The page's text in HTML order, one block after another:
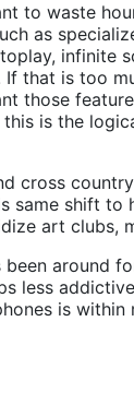
to waste
as
infinite
that is too
those
is the
cross
same shift
art clubs,
around
less
is within